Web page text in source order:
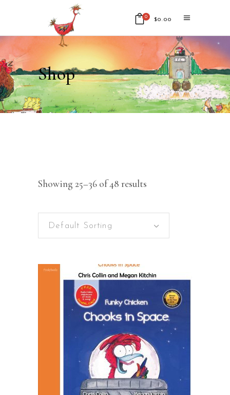
0 $0.00
No products in the cart.
Shop
Showing 25–36 of 48 results
Default Sorting
ADD TO CART